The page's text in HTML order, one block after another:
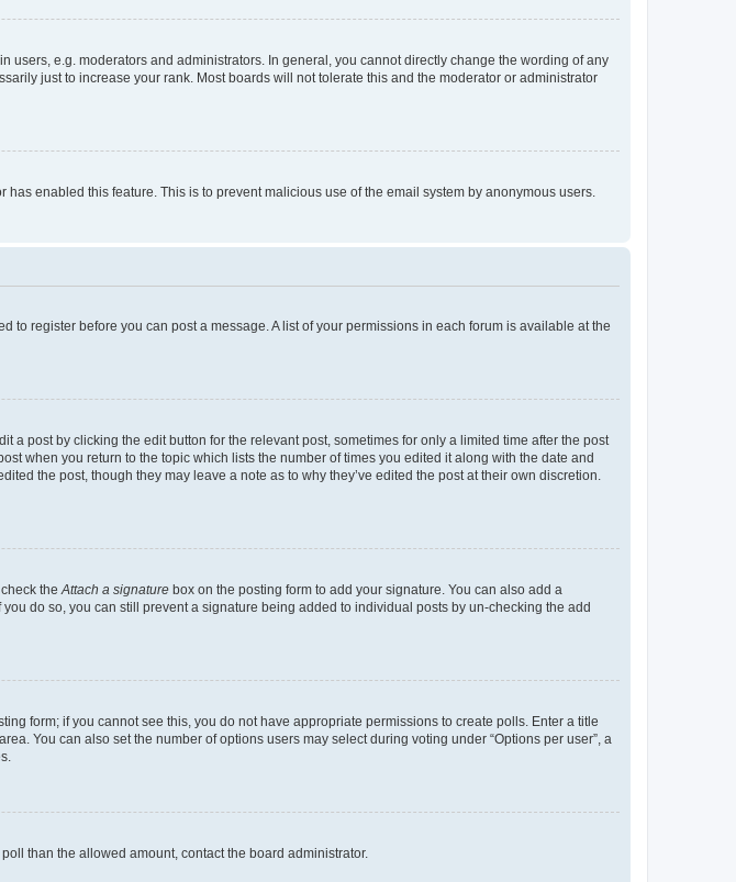
e.g. moderators and administrators. In general, you cannot directly change the wording of any
just to increase your rank. Most boards will not tolerate this and the moderator or administrator
enabled this feature. This is to prevent malicious use of the email system by anonymous users.
to register before you can post a message. A list of your permissions in each forum is available at the
post by clicking the edit button for the relevant post, sometimes for only a limited time after the post
when you return to the topic which lists the number of times you edited it along with the date and
the post, though they may leave a note as to why they’ve edited the post at their own discretion.
check theAttach a signature box on the posting form to add your signature. You can also add a
do so, you can still prevent a signature being added to individual posts by un-checking the add
form; if you cannot see this, you do not have appropriate permissions to create polls. Enter a title
You can also set the number of options users may select during voting under “Options per user”, a
than the allowed amount, contact the board administrator.